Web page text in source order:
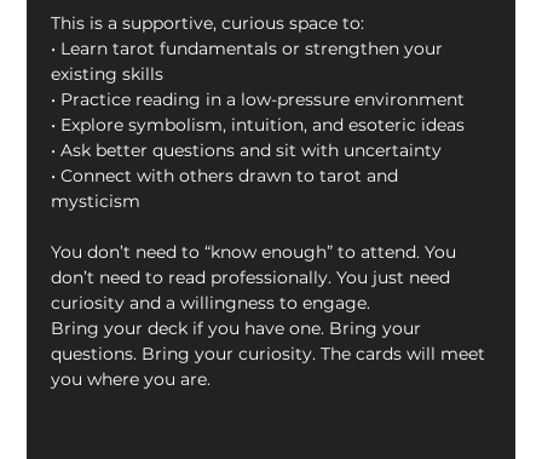
This is a supportive, curious space to:
• Learn tarot fundamentals or strengthen your
existing skills
• Practice reading in a low-pressure environment
• Explore symbolism, intuition, and esoteric ideas
• Ask better questions and sit with uncertainty
• Connect with others drawn to tarot and
mysticism
You don’t need to “know enough” to attend. You
don’t need to read professionally. You just need
curiosity and a willingness to engage.
Bring your deck if you have one. Bring your
questions. Bring your curiosity. The cards will meet
you where you are.